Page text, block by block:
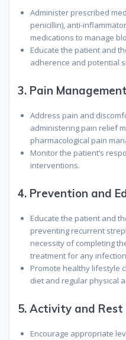
Administer prescribed
penicillin), anti-
medications to manage
Educate the patient and
adherence and potential
3. Pain
Address pain and
administering pain relief
pharmacological pain
Monitor the patient’s
interventions.
4. Prevention and
Educate the patient and
preventing recurrent
necessity of completing
treatment for any
Promote healthy lifestyle
diet and regular physical
5. Activity and Rest
Encourage appropriate